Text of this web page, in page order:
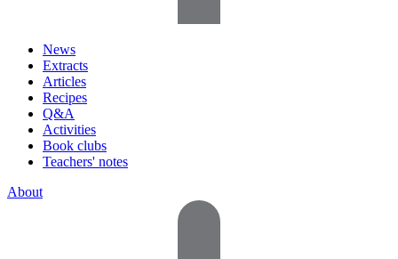
News
Extracts
Articles
Recipes
Q&A
Activities
Book clubs
Teachers' notes
About